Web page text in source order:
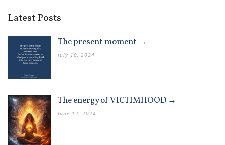
Latest Posts
The present moment →
July 10, 2024
The energy of VICTIMHOOD →
June 12, 2024